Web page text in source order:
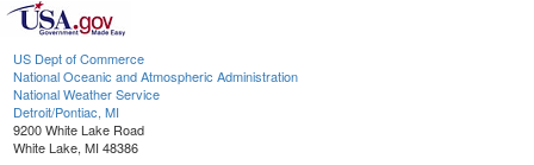
US Dept of Commerce
National Oceanic and Atmospheric Administration
National Weather Service
Detroit/Pontiac, MI
9200 White Lake Road
White Lake, MI 48386